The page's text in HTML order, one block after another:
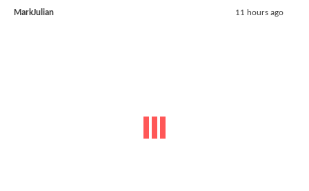
MarkJulian 11 hours ago